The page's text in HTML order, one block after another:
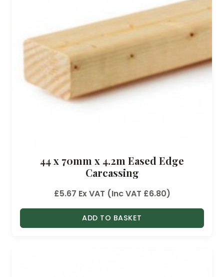
44 x 70mm x 4.2m Eased Edge
Carcassing
£5.67 Ex VAT (Inc VAT £6.80)
ADD TO BASKET